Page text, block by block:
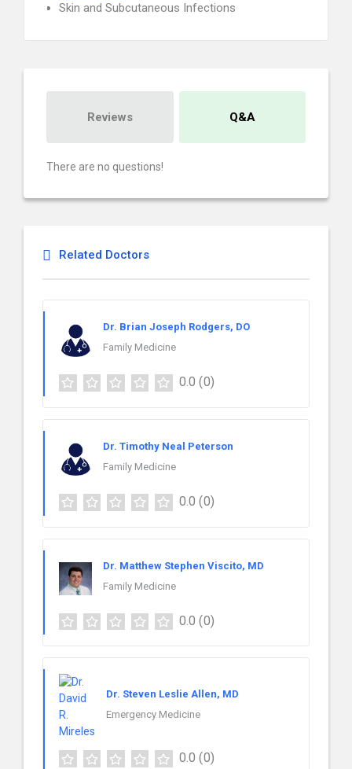
Skin and Subcutaneous Infections
Reviews Q&A
There are no questions!
Related Doctors
Dr. Brian Joseph Rodgers, DO
Family Medicine
0.0 (0)
Dr. Timothy Neal Peterson
Family Medicine
0.0 (0)
Dr. Matthew Stephen Viscito, MD
Family Medicine
0.0 (0)
Dr. Steven Leslie Allen, MD
Emergency Medicine
0.0 (0)